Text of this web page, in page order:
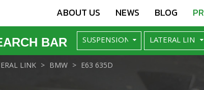
ABOUT US NEWS BLOG
BAR
LINK BMW E63 635D